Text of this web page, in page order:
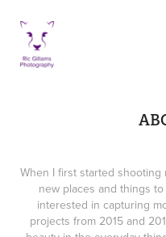
When I first started shooting
new places and things
interested in capturing
projects from 2015 and